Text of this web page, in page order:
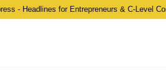
- Headlines for Entrepreneurs & C-Level